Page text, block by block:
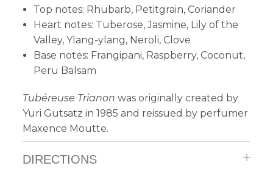
Top notes: Rhubarb, Petitgrain, Coriander
Heart notes: Tuberose, Jasmine, Lily of the
Valley, Ylang-ylang, Neroli, Clove
Base notes: Frangipani, Raspberry, Coconut,
Peru Balsam
Tubéreuse Trianonwas originally created by
Yuri Gutsatz in 1985 and reissued by perfumer
Maxence Moutte.
DIRECTIONS